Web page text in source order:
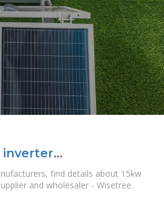
inverter
find details about 15kw
and wholesaler - Wisetree.